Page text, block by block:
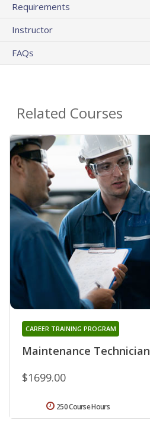
Requirements
Instructor
FAQs
Related Courses
Maintenance Technician
CAREER TRAINING PROGRAM
$1699.00
250 Course Hours